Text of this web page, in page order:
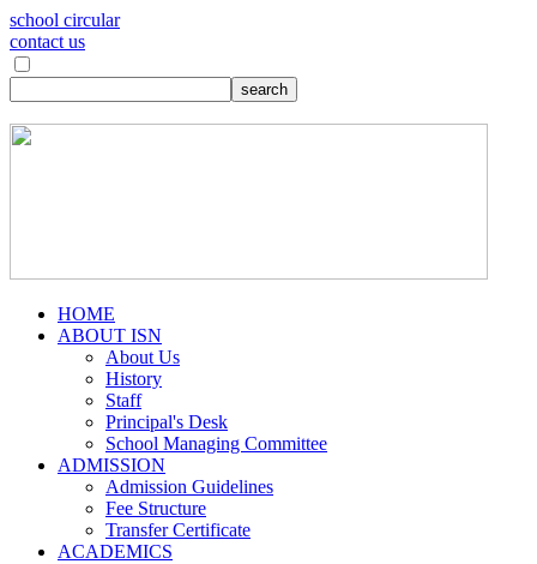
school circular
contact us
HOME
ABOUT ISN
About Us
History
Staff
Principal's Desk
School Managing Committee
ADMISSION
Admission Guidelines
Fee Structure
Transfer Certificate
ACADEMICS